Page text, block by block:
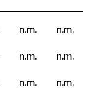
n.m. n.m.
n.m.
n.m.
n.m. n.m.